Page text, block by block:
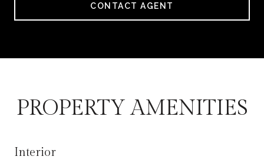
CONTACT AGENT
PROPERTY AMENITIES
Interior